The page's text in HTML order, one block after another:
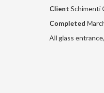
Client Schimenti
Completed
All glass